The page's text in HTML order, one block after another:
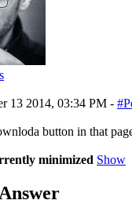
13 2014, 03:34 PM -
button in that
minimized Show